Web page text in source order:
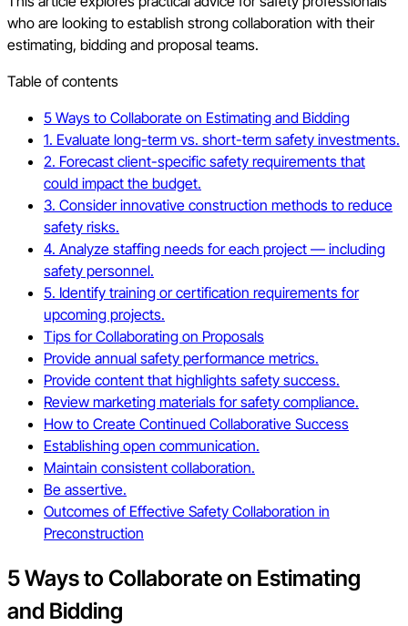
who are looking to establish strong collaboration with their
estimating, bidding and proposal teams.
Table of contents
5 Ways to Collaborate on Estimating and Bidding
1. Evaluate long-term vs. short-term safety investments.
2. Forecast client-specific safety requirements that
could impact the budget.
3. Consider innovative construction methods to reduce
safety risks.
4. Analyze staffing needs for each project — including
safety personnel.
5. Identify training or certification requirements for
upcoming projects.
Tips for Collaborating on Proposals
Provide annual safety performance metrics.
Provide content that highlights safety success.
Review marketing materials for safety compliance.
How to Create Continued Collaborative Success
Establishing open communication.
Maintain consistent collaboration.
Be assertive.
Outcomes of Effective Safety Collaboration in
Preconstruction
5 Ways to Collaborate on Estimating
and Bidding